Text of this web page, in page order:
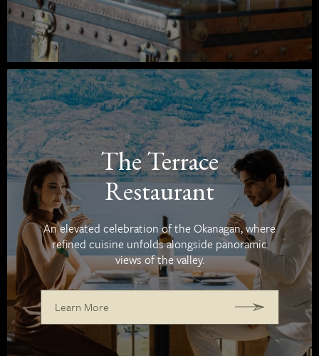
The Terrace
Restaurant
An elevated celebration of the Okanagan, where
refined cuisine unfolds alongside panoramic
views of the valley.
Learn More